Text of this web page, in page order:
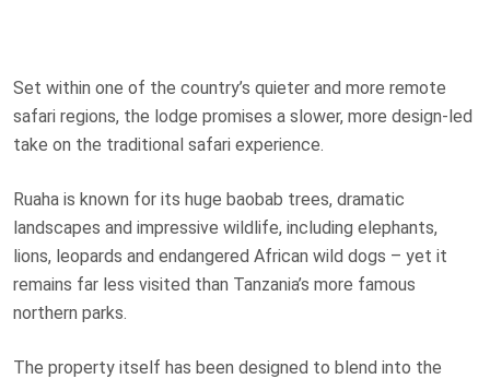
Set within one of the country’s quieter and more remote
safari regions, the lodge promises a slower, more design-led
take on the traditional safari experience.
Ruaha is known for its huge baobab trees, dramatic
landscapes and impressive wildlife, including elephants,
lions, leopards and endangered African wild dogs – yet it
remains far less visited than Tanzania’s more famous
northern parks.
The property itself has been designed to blend into the